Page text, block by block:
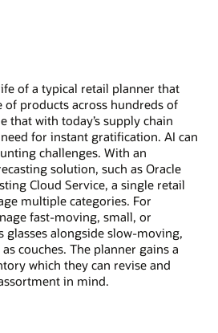
of a typical retail planner that
of products across hundreds of
that with today’s supply chain
for instant gratification. AI can
challenges. With an
solution, such as Oracle
Cloud Service, a single retail
multiple categories. For
fast-moving, small, or
glasses alongside slow-moving,
couches. The planner gains a
which they can revise and
in mind.